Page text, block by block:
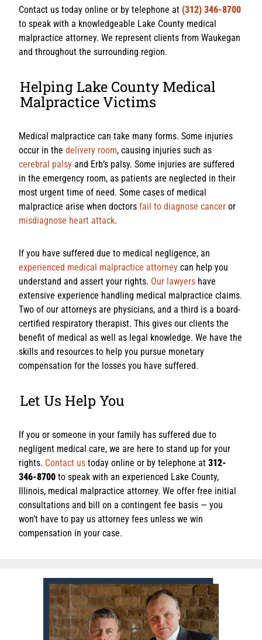
Contact us today online or by telephone at (312) 346-8700
to speak with a knowledgeable Lake County medical
malpractice attorney. We represent clients from Waukegan
and throughout the surrounding region.
Helping Lake County Medical
Malpractice Victims
Medical malpractice can take many forms. Some injuries
occur in the delivery room, causing injuries such as
cerebral palsy and Erb’s palsy. Some injuries are suffered
in the emergency room, as patients are neglected in their
most urgent time of need. Some cases of medical
malpractice arise when doctors fail to diagnose cancer or
misdiagnose heart attack.
If you have suffered due to medical negligence, an
experienced medical malpractice attorney can help you
understand and assert your rights. Our lawyers have
extensive experience handling medical malpractice claims.
Two of our attorneys are physicians, and a third is a board-
certified respiratory therapist. This gives our clients the
benefit of medical as well as legal knowledge. We have the
skills and resources to help you pursue monetary
compensation for the losses you have suffered.
Let Us Help You
If you or someone in your family has suffered due to
negligent medical care, we are here to stand up for your
rights. Contact us today online or by telephone at 312-
346-8700 to speak with an experienced Lake County,
Illinois, medical malpractice attorney. We offer free initial
consultations and bill on a contingent fee basis — you
won’t have to pay us attorney fees unless we win
compensation in your case.